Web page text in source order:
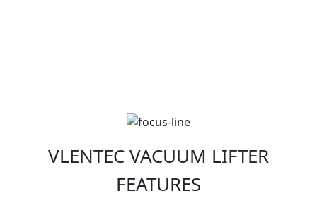
VLENTEC VACUUM LIFTER
FEATURES